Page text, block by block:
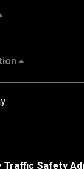
Traffic Safety